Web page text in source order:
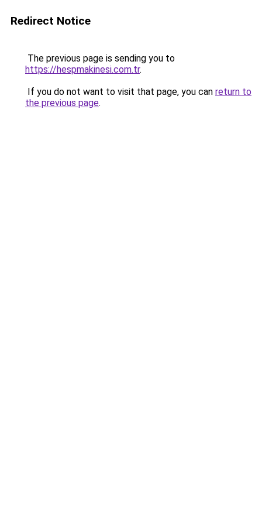
Redirect Notice
The previous page is sending you to
https://hespmakinesi.com.tr.
If you do not want to visit that page, you can return to
the previous page.